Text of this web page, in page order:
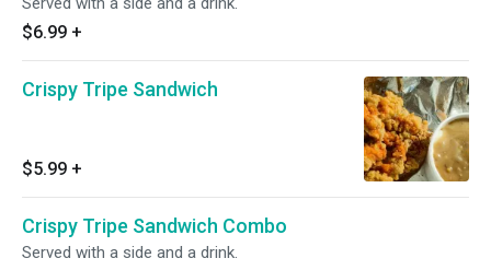
$6.99 +
Crispy Tripe Sandwich
$5.99 +
Crispy Tripe Sandwich Combo
Served with a side and a drink.